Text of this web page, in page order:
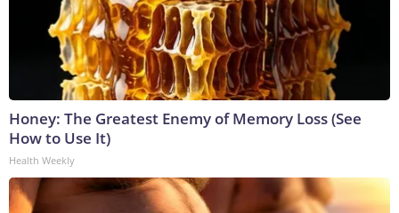
Honey: The Greatest Enemy of Memory Loss (See
How to Use It)
Health Weekly